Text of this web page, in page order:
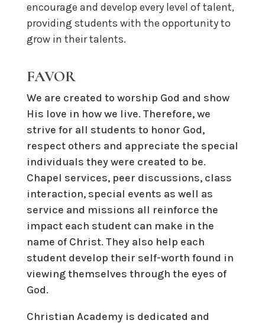
encourage and develop every level of talent,
providing students with the opportunityto
grow in theirtalents.
FAVOR
We are created to worship God and show
His love in how we live. Therefore, we
strive for all students to honor God,
respect others and appreciate the special
individuals they were created to be.
Chapel services, peer discussions, class
interaction, special events as well as
service and missions all reinforce the
impact each student can make in the
name of Christ. They also help each
student develop their self-worth found in
viewing themselves through the eyes of
God.
Christian Academy is dedicated and